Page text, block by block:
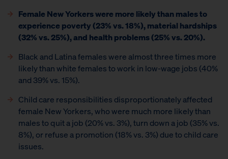
Female New Yorkers were more likely than males to
experience poverty (23% vs. 18%), material hardships
(32% vs. 25%), and health problems (25% vs. 20%).
Black and Latina females were almost three times more
likely than white females to work in low-wage jobs (40%
and 39% vs. 15%).
Child care responsibilities disproportionately affected
female New Yorkers, who were much more likely than
males to quit a job (20% vs. 3%), turn down a job (35% vs.
8%), or refuse a promotion (18% vs. 3%) due to child care
issues.